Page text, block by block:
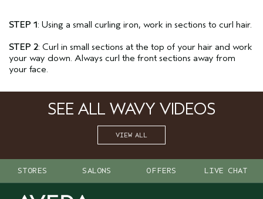
STEP 1: Using a small curling iron, work in sections to curl hair.
STEP 2: Curl in small sections at the top of your hair and work
your way down. Always curl the front sections away from
your face.
SEE ALL WAVY VIDEOS
VIEW ALL
STORES SALONS OFFERS LIVE CHAT